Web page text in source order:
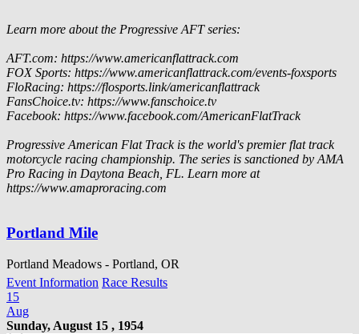
Learn more about the Progressive AFT series:
AFT.com: https://www.americanflattrack.com
FOX Sports: https://www.americanflattrack.com/events-foxsports
FloRacing: https://flosports.link/americanflattrack
FansChoice.tv: https://www.fanschoice.tv
Facebook: https://www.facebook.com/AmericanFlatTrack
Progressive American Flat Track is the world's premier flat track
motorcycle racing championship. The series is sanctioned by AMA
Pro Racing in Daytona Beach, FL. Learn more at
https://www.amaproracing.com
Portland Mile
Portland Meadows - Portland, OR
Event Information Race Results
15
Aug
Sunday, August 15 , 1954